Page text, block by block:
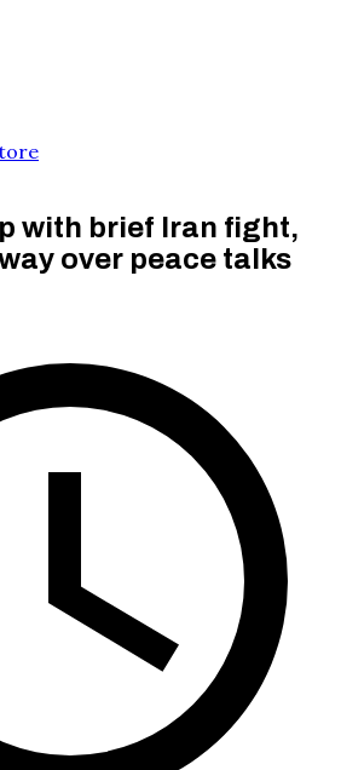
with brief Iran fight,
over peace talks